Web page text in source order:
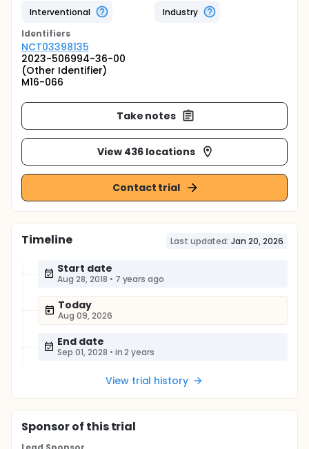
Interventional
Industry
Identifiers
NCT03398135
2023-506994-36-00
(Other Identifier)
M16-066
Take notes
View 436 locations
Contact trial
Timeline Last updated: Jan 20, 2026
Start date
Aug 28, 2018 • 7 years ago
Today
Aug 09, 2026
End date
Sep 01, 2028 • in 2 years
View trial history
Sponsorof this trial